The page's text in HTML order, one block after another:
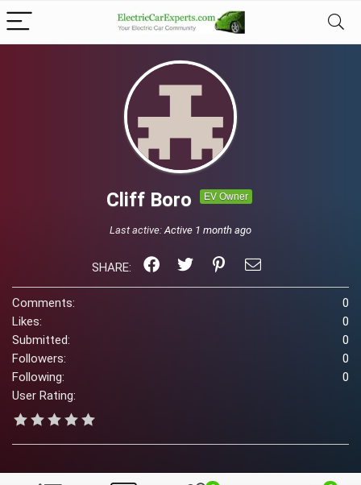
Cliff Boro EV Owner
Last active:Active 1 month ago
SHARE:
Comments:
0
Likes:
0
Submitted:
0
Followers:
0
Following:
0
User Rating: